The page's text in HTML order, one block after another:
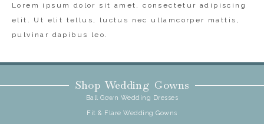
Lorem ipsum dolor sit amet, consectetur adipiscing
elit. Ut elit tellus, luctus nec ullamcorper mattis,
pulvinar dapibus leo.
Shop Wedding Gowns
Ball Gown Wedding Dresses
Fit & Flare Wedding Gowns